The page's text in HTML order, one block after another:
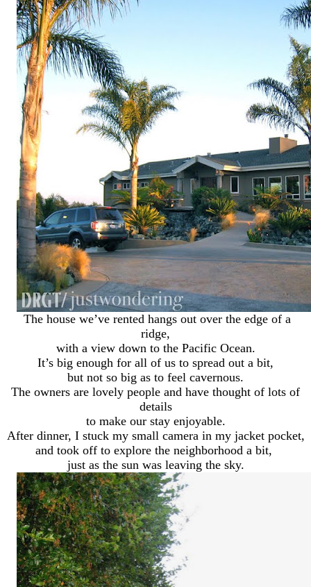
The house we’ve rented hangs out over the edge of a
ridge,
with a view down to the Pacific Ocean.
It’s big enough for all of us to spread out a bit,
but not so big as to feel cavernous.
The owners are lovely people and have thought of lots of
details
to make our stay enjoyable.
After dinner, I stuck my small camera in my jacket pocket,
and took off to explore the neighborhood a bit,
just as the sun was leaving the sky.